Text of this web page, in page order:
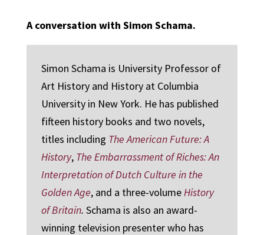
A conversation with Simon Schama.
Simon Schama is University Professor of
Art History and History at Columbia
University in New York. He has published
fifteen history books and two novels,
titles including The American Future: A
History, The Embarrassment of Riches: An
Interpretation of Dutch Culture in the
Golden Age, and a three-volumeHistory
of Britain. Schama is also an award-
winning television presenter who has